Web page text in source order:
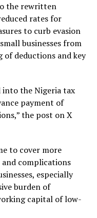
the rewritten
rates for
to curb evasion
businesses from
deductions and key
the Nigeria tax
payment of
the post on X
to cover more
complications
especially
burden of
capital of low-